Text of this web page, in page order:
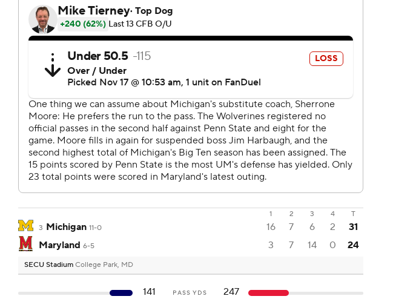
1 2 3 4
T
3 Michigan 11-0 16 7 6 2
31
Maryland 6-5 3 7 14 0 24
SECU Stadium College Park, MD
141 PASS YDS
247